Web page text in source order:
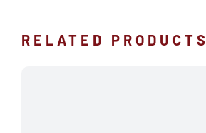
RELATED PRODUCTS